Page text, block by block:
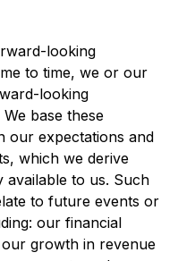
looking
to time, we or our
looking
base these
our expectations and
which we derive
to us. Such
to future events or
our financial
growth in revenue